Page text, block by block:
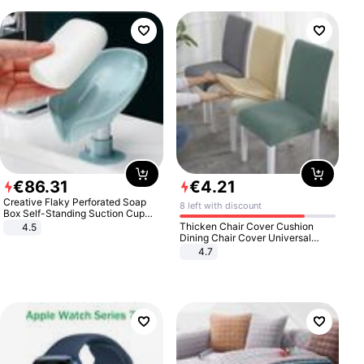
€86.31
Creative Flaky Perforated Soap
Box Self-Standing Suction Cup
Draining Bathroom Soap Storage
4.5
€4.21
8 left with discount
Thicken Chair Cover Cushion
Dining Chair Cover Universal
Stool Cover Seat Cover Stretch
4.7